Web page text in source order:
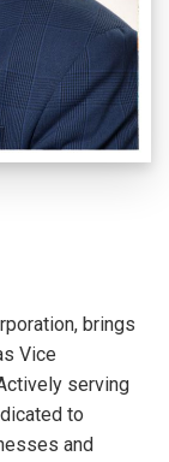
brings
Vice
serving
to
and